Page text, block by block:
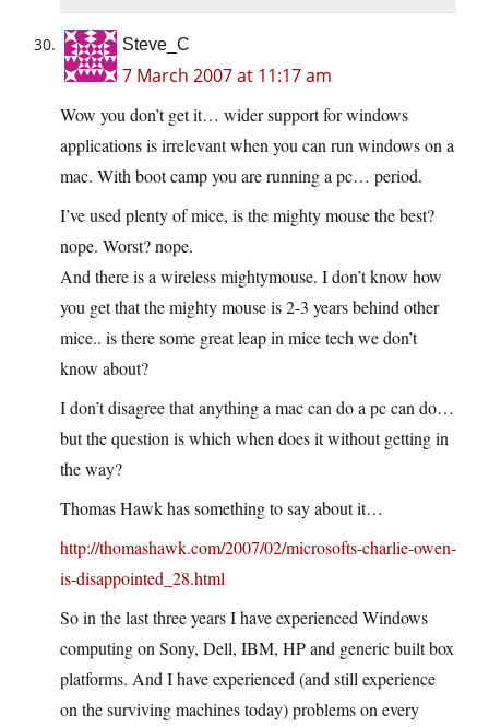
Steve_C
7 March 2007 at 11:17 am
Wow you don’t get it… wider support for windows
applications is irrelevant when you can run windows on a
mac. With boot camp you are running a pc… period.
I’ve used plenty of mice, is the mighty mouse the best?
nope. Worst? nope.
And there is a wireless mightymouse. I don’t know how
you get that the mighty mouse is 2-3 years behind other
mice.. is there some great leap in mice tech we don’t
know about?
I don’t disagree that anything a mac can do a pc can do…
but the question is which when does it without getting in
the way?
Thomas Hawk has something to say about it…
http://thomashawk.com/2007/02/microsofts-charlie-owen-
is-disappointed_28.html
So in the last three years I have experienced Windows
computing on Sony, Dell, IBM, HP and generic built box
platforms. And I have experienced (and still experience
on the surviving machines today) problems on every